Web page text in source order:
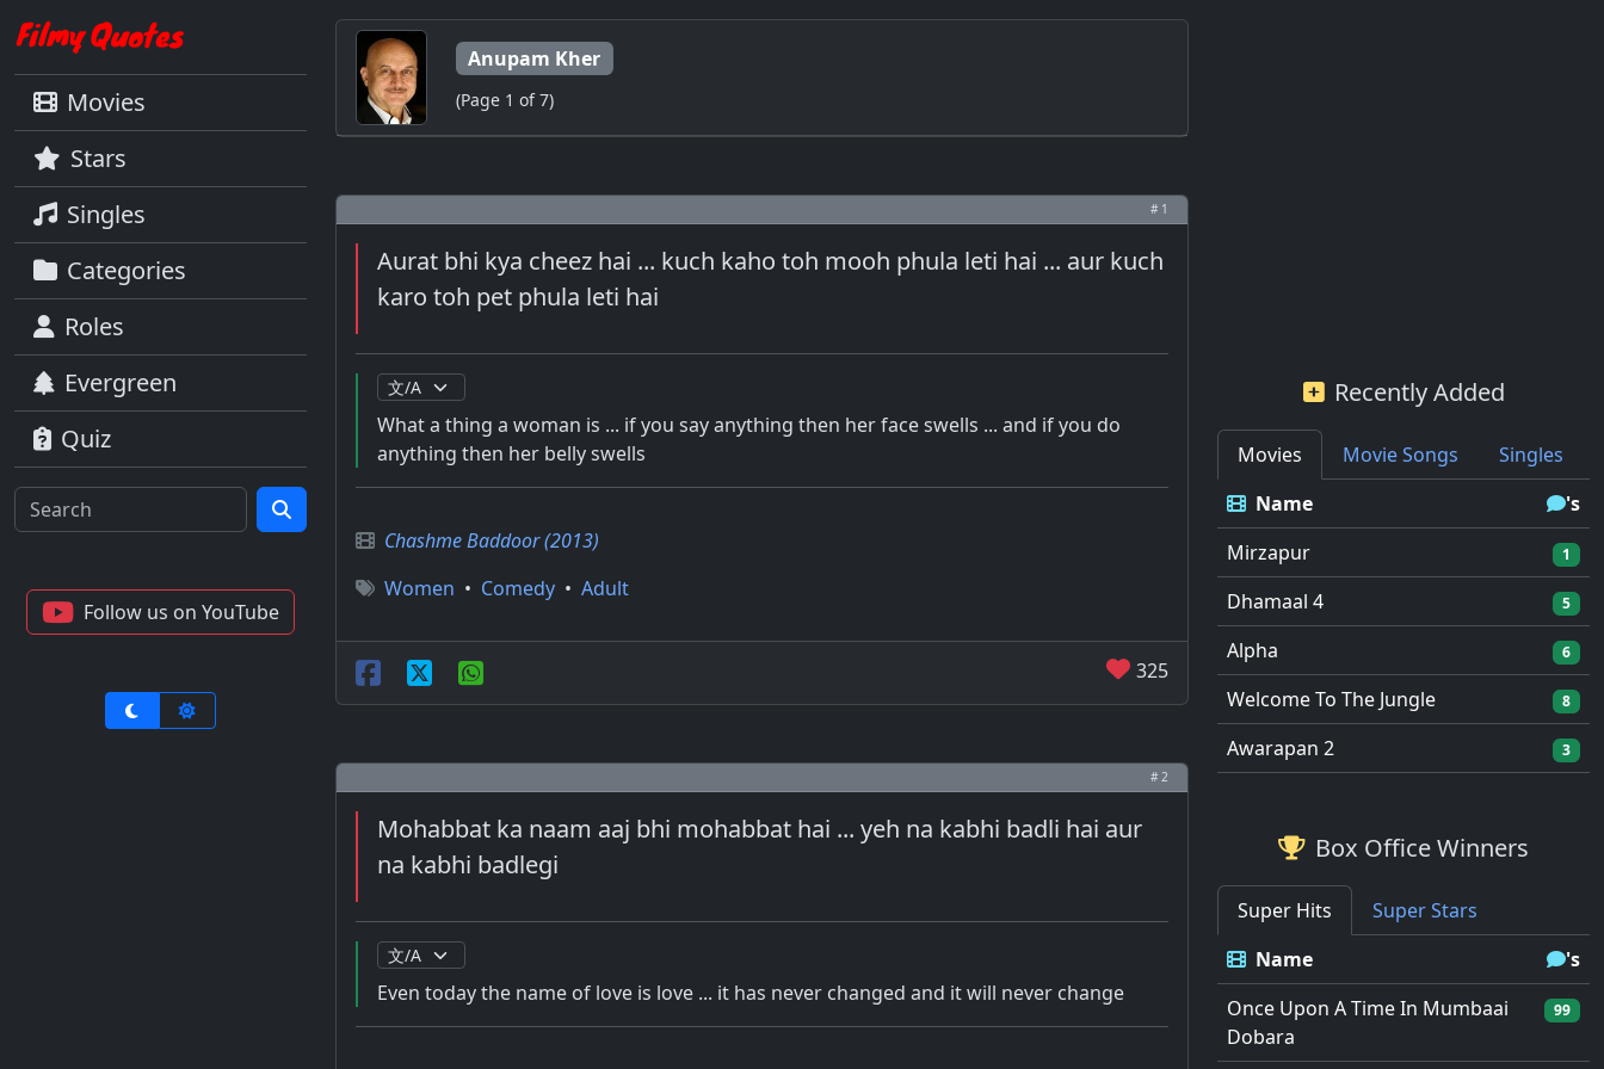
Movies
Stars
Singles
Categories
Roles
Evergreen
Quiz
Follow us on YouTube
Anupam Kher
(Page 1 of 7)
# 1
Aurat bhi kya cheez hai ... kuch kaho toh mooh phula leti hai ... aur kuch
karo toh pet phula leti hai
What a thing a woman is ... if you say anything then her face swells ... and if you do
anything then her belly swells
Chashme Baddoor (2013)
Women • Comedy • Adult
325
# 2
Mohabbat ka naam aaj bhi mohabbat hai ... yeh na kabhi badli hai aur
na kabhi badlegi
Even today the name of love is love ... it has never changed and it will never change
Recently Added
Movies Movie Songs
Singles
Name
's
Mirzapur
1
Dhamaal 4 5
Alpha 6
Welcome To The Jungle 8
Awarapan 2 3
Box Office Winners
Super Hits
Super Stars
Name
's
Once Upon A Time In Mumbaai
Dobara
99